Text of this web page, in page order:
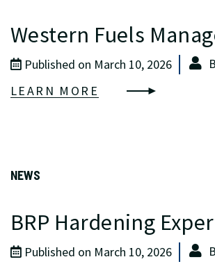
Western Fuels
Published on March 10, 2026
LEARN MORE
NEWS
BRP Hardening
Published on March 10, 2026